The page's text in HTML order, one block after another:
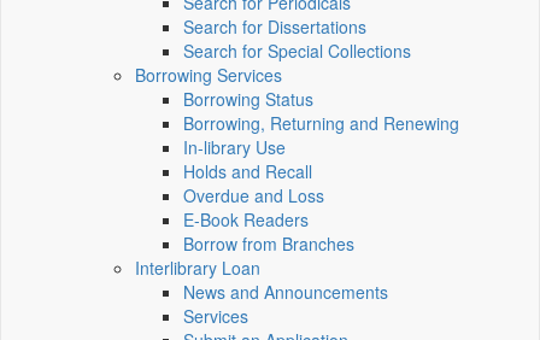
Search for Dissertations
Search for Special Collections
Borrowing Services
Borrowing Status
Borrowing, Returning and Renewing
In-library Use
Holds and Recall
Overdue and Loss
E-Book Readers
Borrow from Branches
Interlibrary Loan
News and Announcements
Services